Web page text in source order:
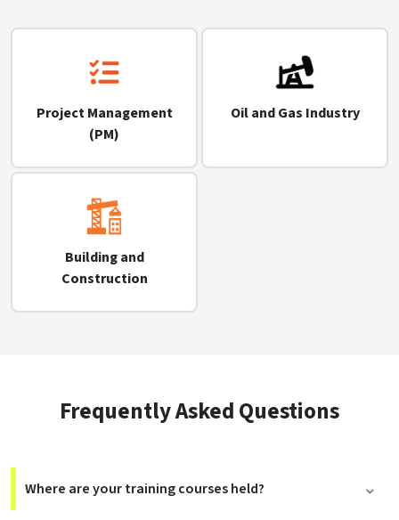
Project Management
(PM)
Oil and Gas Industry
Building and
Construction
Frequently Asked Questions
Where are your training courses held?